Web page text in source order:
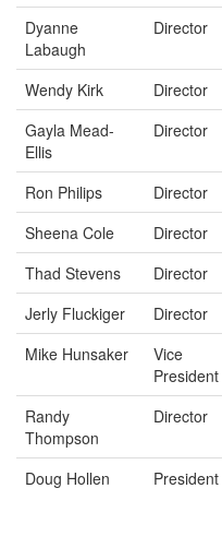
Dyanne
Labaugh
Director
Wendy Kirk Director
Gayla Mead-
Ellis
Director
Ron Philips Director
Sheena Cole
Director
Thad Stevens
Director
Jerly Fluckiger
Director
Mike Hunsaker
Vice
President
Randy
Thompson
Director
Doug Hollen President